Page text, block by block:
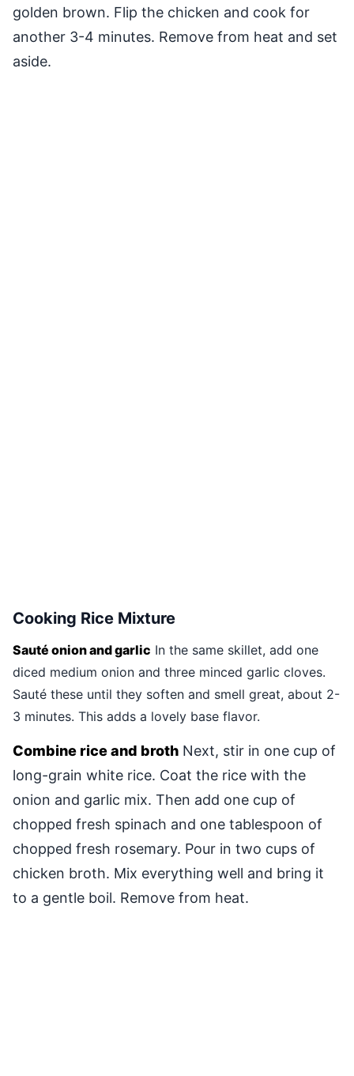
golden brown. Flip the chicken and cook for
another 3-4 minutes. Remove from heat and set
aside.
Cooking Rice Mixture
Sauté onion and garlic In the same skillet, add one
diced medium onion and three minced garlic cloves.
Sauté these until they soften and smell great, about 2-
3 minutes. This adds a lovely base flavor.
Combine rice and broth Next, stir in one cup of
long-grain white rice. Coat the rice with the
onion and garlic mix. Then add one cup of
chopped fresh spinach and one tablespoon of
chopped fresh rosemary. Pour in two cups of
chicken broth. Mix everything well and bring it
to a gentle boil. Remove from heat.